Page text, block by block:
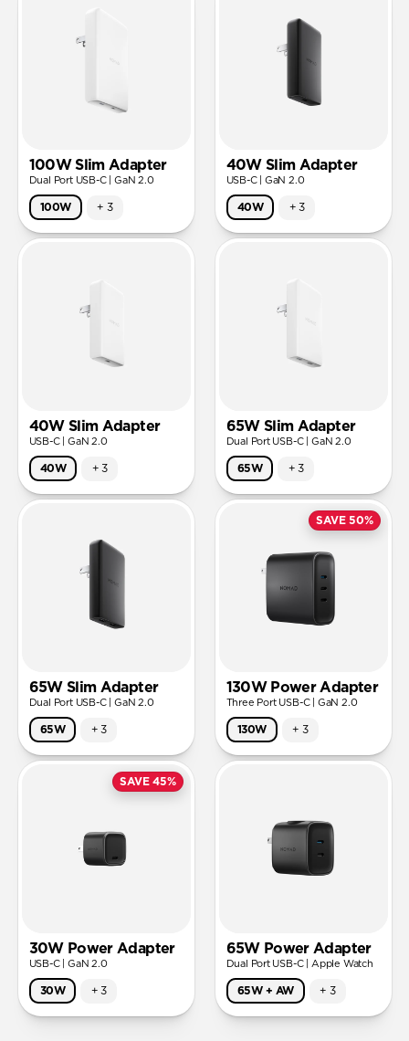
100W Slim Adapter
Dual Port USB-C | GaN 2.0
100W + 3
40W Slim Adapter
USB-C | GaN 2.0
40W +3
40W Slim Adapter
USB-C | GaN 2.0
40W +3
65W Slim Adapter
Dual Port USB-C | GaN 2.0
65W +3
65W Slim Adapter
Dual Port USB-C | GaN 2.0
65W +3
SAVE 50%
130W Power Adapter
Three Port USB-C | GaN 2.0
130W + 3
SAVE 45%
30W Power Adapter
USB-C | GaN 2.0
30W +3
65W Power Adapter
Dual Port USB-C | Apple Watch
65W + AW + 3